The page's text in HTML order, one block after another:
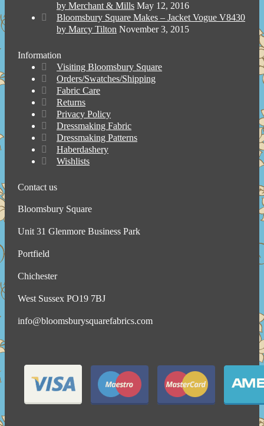
by Merchant & Mills May 12, 2016
Bloomsbury Square Makes – Jacket Vogue V8430
by Marcy Tilton November 3, 2015
Information
Visiting Bloomsbury Square
Orders/Swatches/Shipping
Fabric Care
Returns
Privacy Policy
Dressmaking Fabric
Dressmaking Patterns
Haberdashery
Wishlists
Contact us
Bloomsbury Square
Unit 31 Glenmore Business Park
Portfield
Chichester
West Sussex PO19 7BJ
info@bloomsburysquarefabrics.com